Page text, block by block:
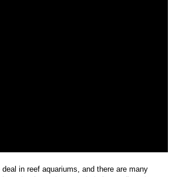
in reef aquariums, and there are many